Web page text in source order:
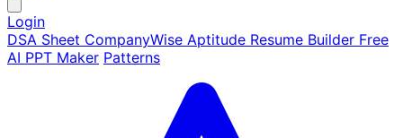
Login
DSA Sheet CompanyWise Aptitude Resume Builder Free
AI PPT Maker Patterns